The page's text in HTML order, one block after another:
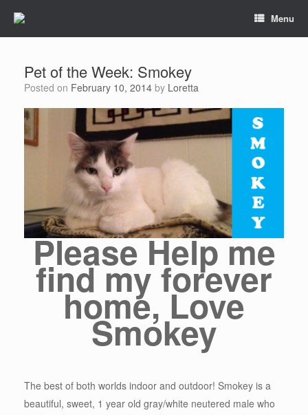
Menu
Pet of the Week: Smokey
Posted on February 10, 2014 by Loretta
Please Help me
find my forever
home, Love
Smokey
The best of both worlds indoor and outdoor! Smokey is a
beautiful, sweet, 1 year old gray/white neutered male who